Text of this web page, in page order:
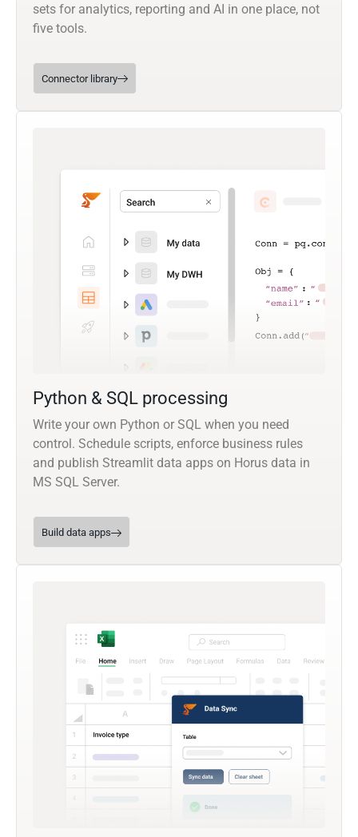
sets for analytics, reporting and AI in one place, not
five tools.
Connector library
Python & SQL processing
Write your own Python or SQL when you need
control. Schedule scripts, enforce business rules
and publish Streamlit data apps on Horus data in
MS SQL Server.
Build data apps